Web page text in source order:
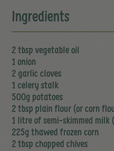
Ingredients
2 tbsp vegetable oil
1 onion
2 garlic cloves
1 celery stalk
500g potatoes
2 tbsp plain flour (or corn
1 litre of semi-skimmed
225g thawed frozen corn
2 tbsp chopped chives